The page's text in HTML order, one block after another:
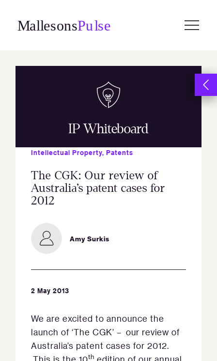
content
IP Whiteboard
Intellectual Property, Patents
The CGK: Our review of
Australia’s patent cases for
2012
Amy Surkis
2 May 2013
We are excited to announce the
launch of ‘The CGK’ – our review of
Australia’s patent cases for 2012.
th